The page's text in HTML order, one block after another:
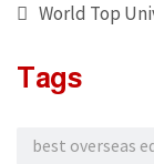
World Top
Tags
best overseas